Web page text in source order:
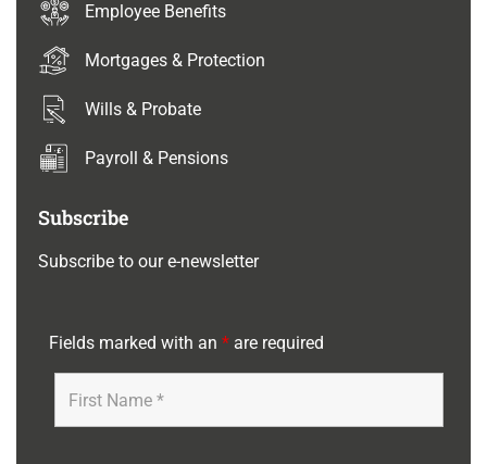
Employee Benefits
Mortgages & Protection
Wills & Probate
Payroll & Pensions
Subscribe
Subscribe to our e-newsletter
Fields marked with an * are required